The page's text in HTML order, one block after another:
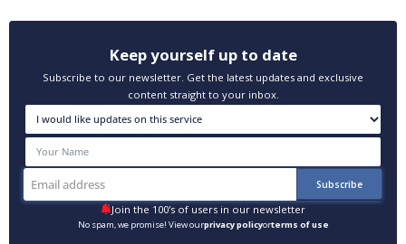
Keep yourself up to date
Subscribe to our newsletter. Get the latest updates and exclusive
content straight to your inbox.
Join the 100's of users in our newsletter
No spam, we promise! View ourprivacy policyorterms of use